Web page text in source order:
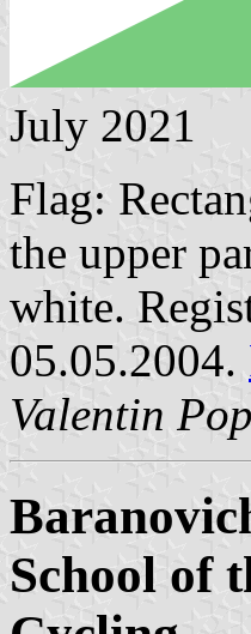
July 2021
Flag:
the upper
white.
05.05.2004.
Valentin
School of